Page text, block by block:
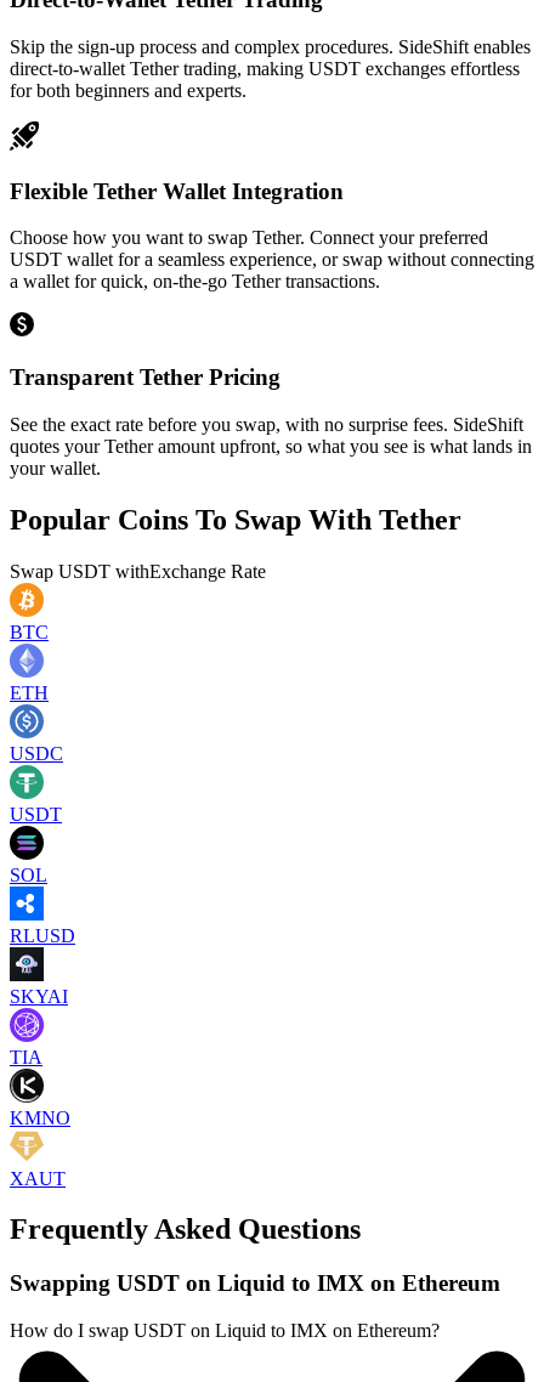
Skip the sign-up process and complex procedures. SideShift enables
direct-to-wallet Tether trading, making USDT exchanges effortless
for both beginners and experts.
Flexible Tether Wallet Integration
Choose how you want to swap Tether. Connect your preferred
USDT wallet for a seamless experience, or swap without connecting
a wallet for quick, on-the-go Tether transactions.
Transparent Tether Pricing
See the exact rate before you swap, with no surprise fees. SideShift
quotes your Tether amount upfront, so what you see is what lands in
your wallet.
Popular Coins To Swap With Tether
Swap USDT withExchange Rate
BTC
ETH
USDC
USDT
SOL
RLUSD
SKYAI
TIA
KMNO
XAUT
Frequently Asked Questions
Swapping USDT on Liquid to IMX on Ethereum
How do I swap USDT on Liquid to IMX on Ethereum?